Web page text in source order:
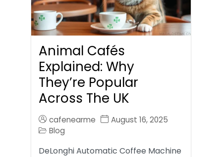
Animal Cafés
Explained: Why
They’re Popular
Across The UK
cafenearme
August 16, 2025
Blog
DeLonghi Automatic Coffee Machine